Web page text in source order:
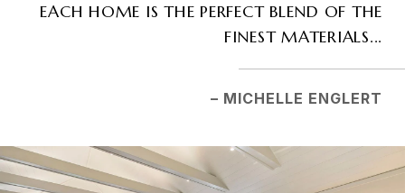
EACH HOME IS THE PERFECT BLEND OF THE
FINEST MATERIALS...
– MICHELLE ENGLERT